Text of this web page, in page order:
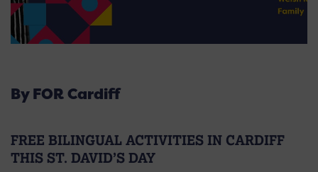
By FOR Cardiff
FREE BILINGUAL ACTIVITIES IN CARDIFF
THIS ST. DAVID’S DAY